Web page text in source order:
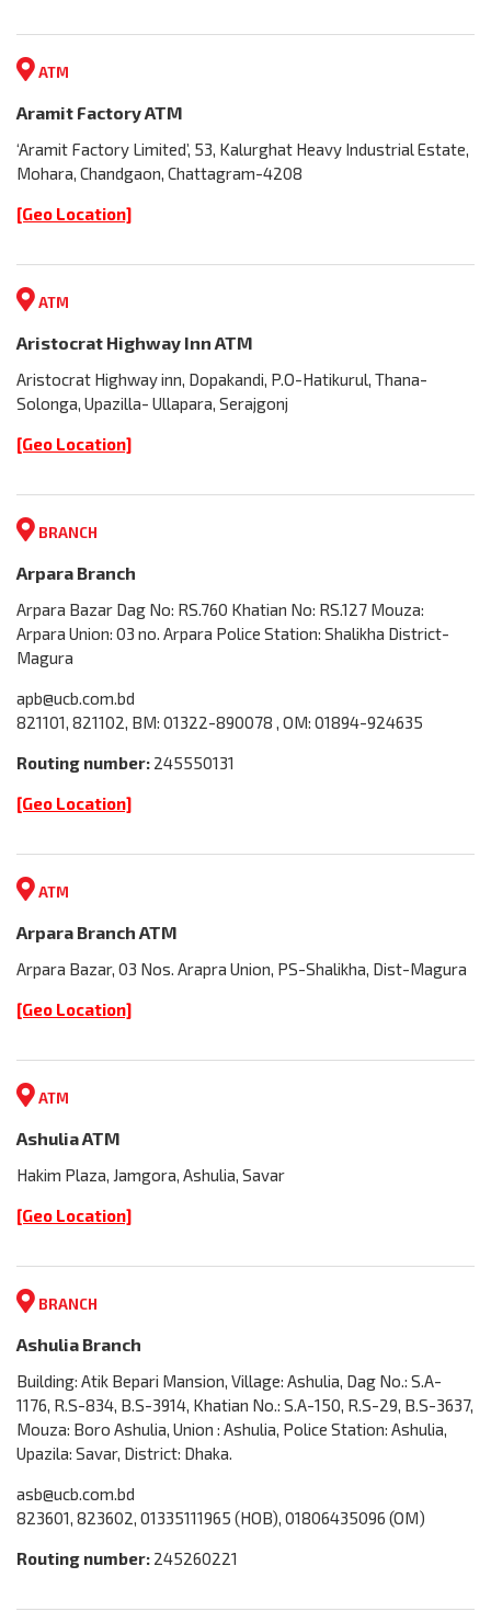
ATM
Aramit Factory ATM
‘Aramit Factory Limited’, 53, Kalurghat Heavy Industrial Estate,
Mohara, Chandgaon, Chattagram-4208
[Geo Location]
ATM
Aristocrat Highway Inn ATM
Aristocrat Highway inn, Dopakandi, P.O-Hatikurul, Thana-
Solonga, Upazilla- Ullapara, Serajgonj
[Geo Location]
BRANCH
Arpara Branch
Arpara Bazar Dag No: RS.760 Khatian No: RS.127 Mouza:
Arpara Union: 03 no. Arpara Police Station: Shalikha District-
Magura
apb@ucb.com.bd
821101, 821102, BM: 01322-890078 , OM: 01894-924635
Routing number: 245550131
[Geo Location]
ATM
Arpara Branch ATM
Arpara Bazar, 03 Nos. Arapra Union, PS-Shalikha, Dist-Magura
[Geo Location]
ATM
Ashulia ATM
Hakim Plaza, Jamgora, Ashulia, Savar
[Geo Location]
BRANCH
Ashulia Branch
Building: Atik Bepari Mansion, Village: Ashulia, Dag No.: S.A-
1176, R.S-834, B.S-3914, Khatian No.: S.A-150, R.S-29, B.S-3637,
Mouza: Boro Ashulia, Union : Ashulia, Police Station: Ashulia,
Upazila: Savar, District: Dhaka.
asb@ucb.com.bd
823601, 823602, 01335111965 (HOB), 01806435096 (OM)
Routing number: 245260221